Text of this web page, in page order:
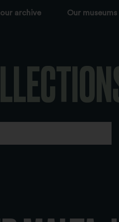
archive Our museums